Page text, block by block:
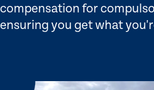
compensation for
ensuring you get what